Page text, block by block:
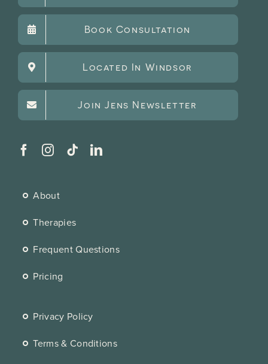
Book Consultation
Located In Windsor
Join Jens Newsletter
About
Therapies
Frequent Questions
Pricing
Privacy Policy
Terms & Conditions